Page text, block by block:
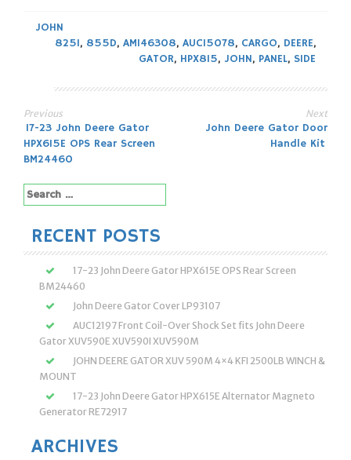
JOHN
825I, 855D, AM146308, AUC15078, CARGO, DEERE,
GATOR, HPX815, JOHN, PANEL, SIDE
Post
navigation
Previous
17-23 John Deere Gator
HPX615E OPS Rear Screen
BM24460
Next
John Deere Gator Door
Handle Kit
Search
for:
RECENT POSTS
17-23 John Deere Gator HPX615E OPS Rear Screen
BM24460
John Deere Gator Cover LP93107
AUC12197 Front Coil-Over Shock Set fits John Deere
Gator XUV590E XUV590I XUV590M
JOHN DEERE GATOR XUV 590M 4×4 KFI 2500LB WINCH &
MOUNT
17-23 John Deere Gator HPX615E Alternator Magneto
Generator RE72917
ARCHIVES